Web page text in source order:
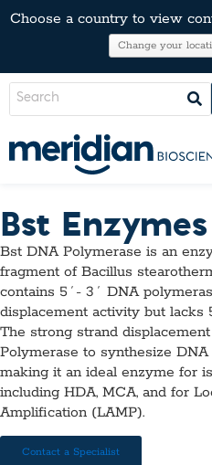
Choose a country to view
Bst
Bst DNA Polymerase is an
fragment of Bacillus
contains 5´- 3´ DNA
displacement activity but lacks
The strong strand
Polymerase to synthesize
making it an ideal enzyme for
including HDA, MCA, and for
Amplification (LAMP).
Contact a Specialist